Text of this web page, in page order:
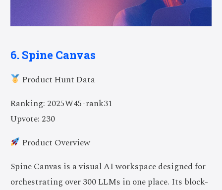
6. Spine Canvas
Product Hunt Data
Ranking: 2025W45-rank31
Upvote: 230
Product Overview
Spine Canvas is a visual AI workspace designed for
orchestrating over 300 LLMs in one place. Its block-